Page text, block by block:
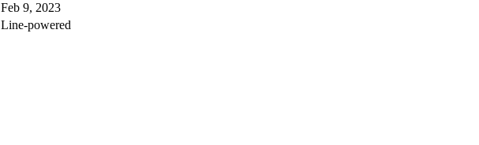
Feb 9, 2023
Line-powered